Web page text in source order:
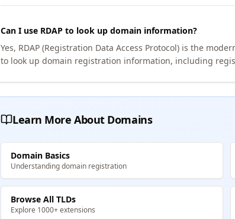
Can I use RDAP to look up domain information?
Yes, RDAP (Registration Data Access Protocol) is the
to look up domain registration information, including
Learn More About Domains
Domain Basics
Understanding domain registration
Browse All TLDs
Explore 1000+ extensions